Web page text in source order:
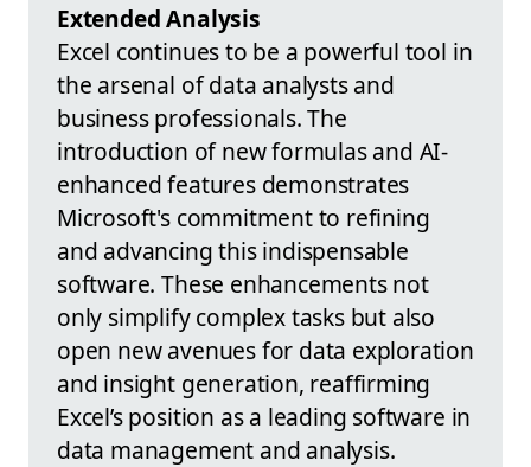
Extended Analysis
Excel continues to be a powerful tool in
the arsenal of data analysts and
business professionals. The
introduction of new formulas and AI-
enhanced features demonstrates
Microsoft's commitment to refining
and advancing this indispensable
software. These enhancements not
only simplify complex tasks but also
open new avenues for data exploration
and insight generation, reaffirming
Excel’s position as a leading software in
data management and analysis.